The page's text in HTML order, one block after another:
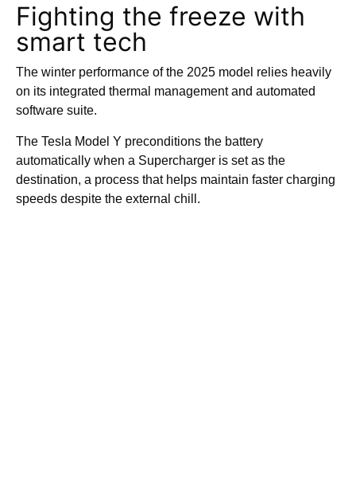
Fighting the freeze with
smart tech
The winter performance of the 2025 model relies heavily
on its integrated thermal management and automated
software suite.
The Tesla Model Y preconditions the battery
automatically when a Supercharger is set as the
destination, a process that helps maintain faster charging
speeds despite the external chill.